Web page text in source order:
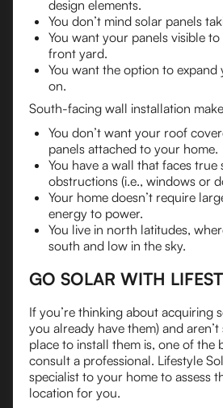
design elements.
You don’t mind solar panels
You want your panels visible
front yard.
You want the option to expand
on.
South-facing wall installation
You don’t want your roof
panels attached to your home.
You have a wall that faces
obstructions (i.e., windows or
Your home doesn’t require
energy to power.
You live in north latitudes,
south and low in the sky.
GO SOLAR WITH
If you’re thinking about acquiring
you already have them) and
place to install them is, one of the
consult a professional. Lifestyle
specialist to your home to assess
location for you.